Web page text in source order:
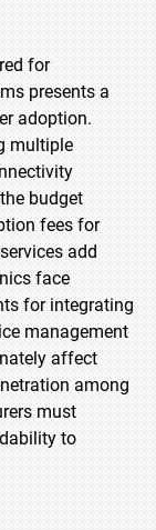
for
presents a
adoption.
multiple
budget
fees for
add
face
for integrating
management
affect
among
must
to